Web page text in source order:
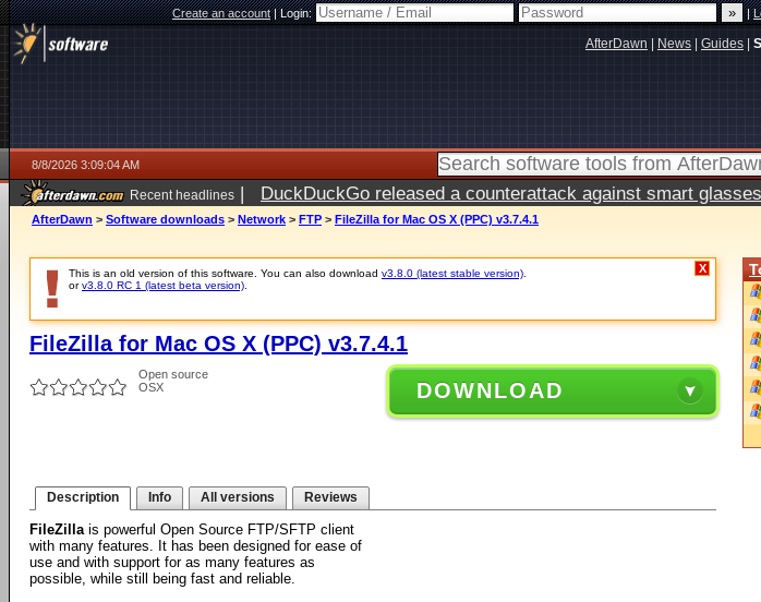
Create an account|Login: |
AfterDawn News Guides
8/8/2026 3:09:04 AM
Recent headlines | DuckDuckGo released a counterattack against smart
AfterDawn > Software downloads > Network > FTP > FileZilla for Mac OS X (PPC) v3.7.4.1
This is an old version of this software. You can also download v3.8.0 (latest stable version)
orv3.8.0 RC 1 (latest beta version)
X
FileZilla for Mac OS X (PPC) v3.7.4.1
Open source
OSX
DOWNLOAD
Description Info All versions Reviews
FileZillais powerful Open Source FTP/SFTP client
with many features. It has been designed for ease of
use and with support for as many features as
possible, while still being fast and reliable.